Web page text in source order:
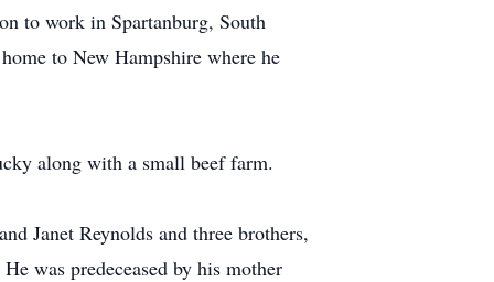
to work in Spartanburg, South
to New Hampshire where he
along with a small beef farm.
Janet Reynolds and three brothers,
was predeceased by his mother